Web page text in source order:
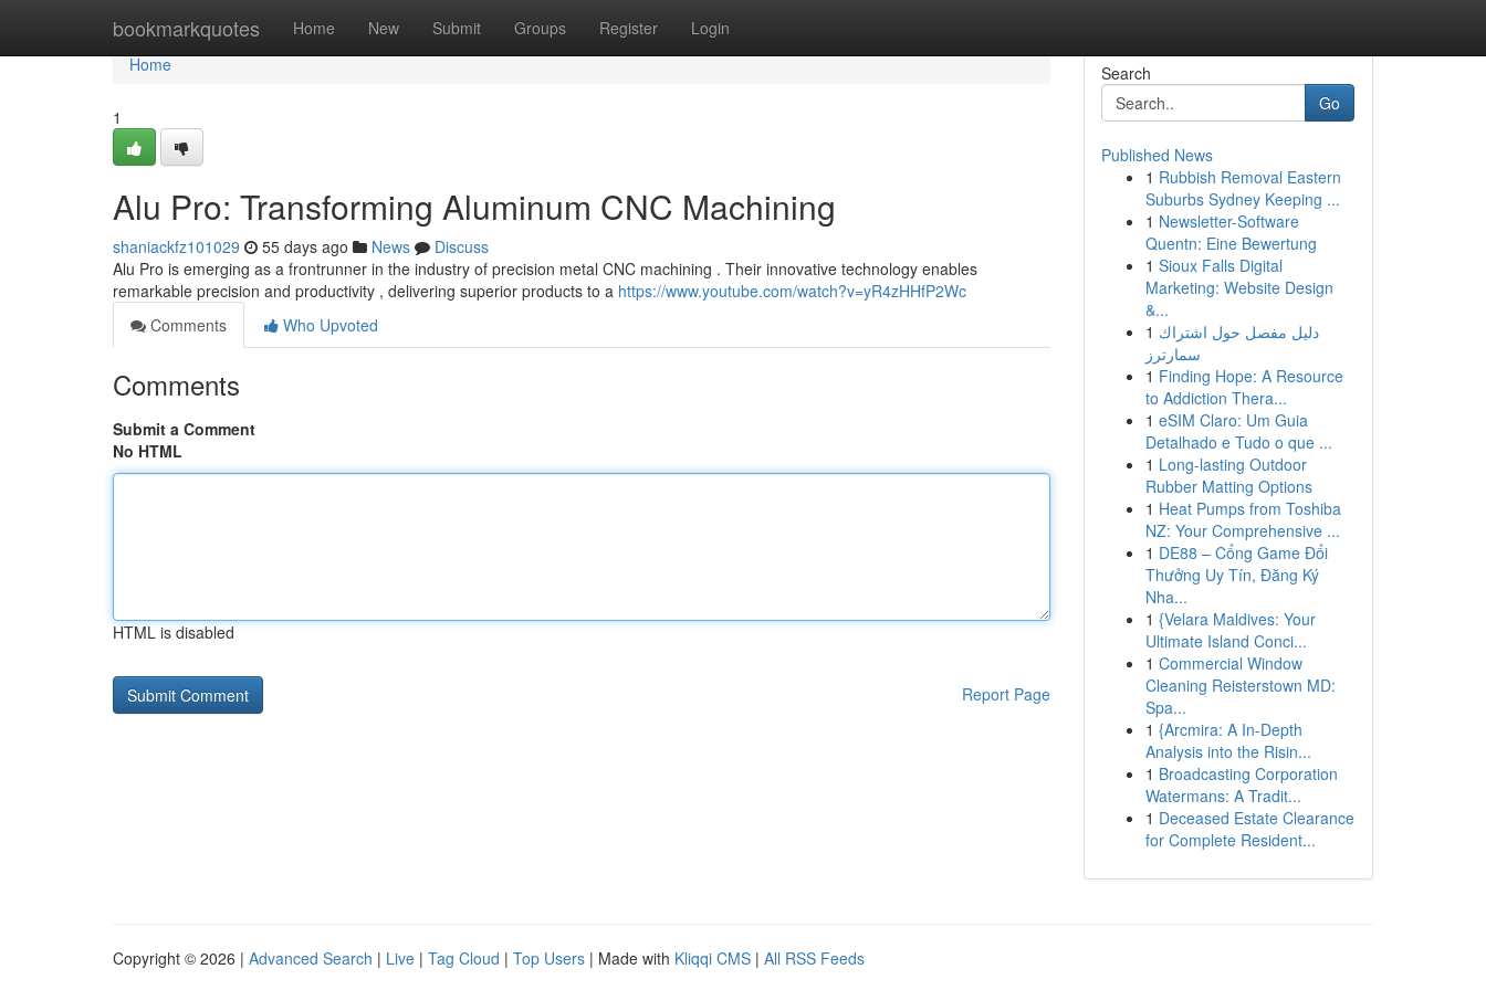
bookmarkquotes Home New Submit Groups Register Login
Home
Home
1
Alu Pro: Transforming Aluminum CNC Machining
shaniackfz101029 55 days ago News
Discuss
Alu Pro is emerging as a frontrunner in the industry of precision metal CNC machining . Their innovative technology enables
remarkable precision and productivity , delivering superior products to a https://www.youtube.com/watch?v=yR4zHHfP2Wc
Comments
Who Upvoted
Comments
Submit a Comment
No HTML
HTML is disabled
Report Page
Search
Go
Published News
1 Rubbish Removal Eastern
Suburbs Sydney Keeping ...
1 Newsletter-Software
Quentn: Eine Bewertung
1 Sioux Falls Digital
Marketing: Website Design
&...
1 دليل مفصل حول اشتراك
سمارترز
1 Finding Hope: A Resource
to Addiction Thera...
1 eSIM Claro: Um Guia
Detalhado e Tudo o que ...
1 Long-lasting Outdoor
Rubber Matting Options
1 Heat Pumps from Toshiba
NZ: Your Comprehensive ...
1 DE88 – Cổng Game Đổi
Thưởng Uy Tín, Đăng Ký
Nha...
1 {Velara Maldives: Your
Ultimate Island Conci...
1 Commercial Window
Cleaning Reisterstown MD:
Spa...
1 {Arcmira: A In-Depth
Analysis into the Risin...
1 Broadcasting Corporation
Watermans: A Tradit...
1 Deceased Estate Clearance
for Complete Resident...
Copyright © 2026 | Advanced Search | Live | Tag Cloud | Top Users | Made with Kliqqi CMS | All RSS Feeds